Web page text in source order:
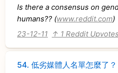
Is there a consensus on
humans?? (www.reddit.com)
23-12-11
↑ 1 Reddit Upvotes
54.低劣媒體人名單怎麼了？